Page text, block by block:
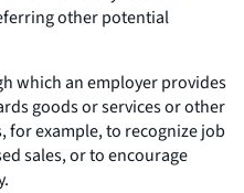
other potential
which an employer provides
goods or services or other
for example, to recognize job
sales, or to encourage